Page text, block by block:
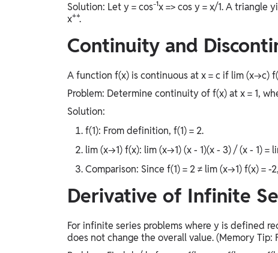
Solution: Let y = cos⁻¹x => cos y = x/1. A triangle
x**.
Continuity and
A function f(x) is continuous at x = c if lim (x→c)
Problem: Determine continuity of f(x) at x = 1,
Solution:
f(1): From definition, f(1) = 2.
lim (x→1) f(x): lim (x→1) (x - 1)(x - 3) / (x - 1) =
Comparison: Since f(1) = 2 ≠ lim (x→1) f(x) =
Derivative of Infinite
For infinite series problems where y is defined
does not change the overall value. (Memory Tip: